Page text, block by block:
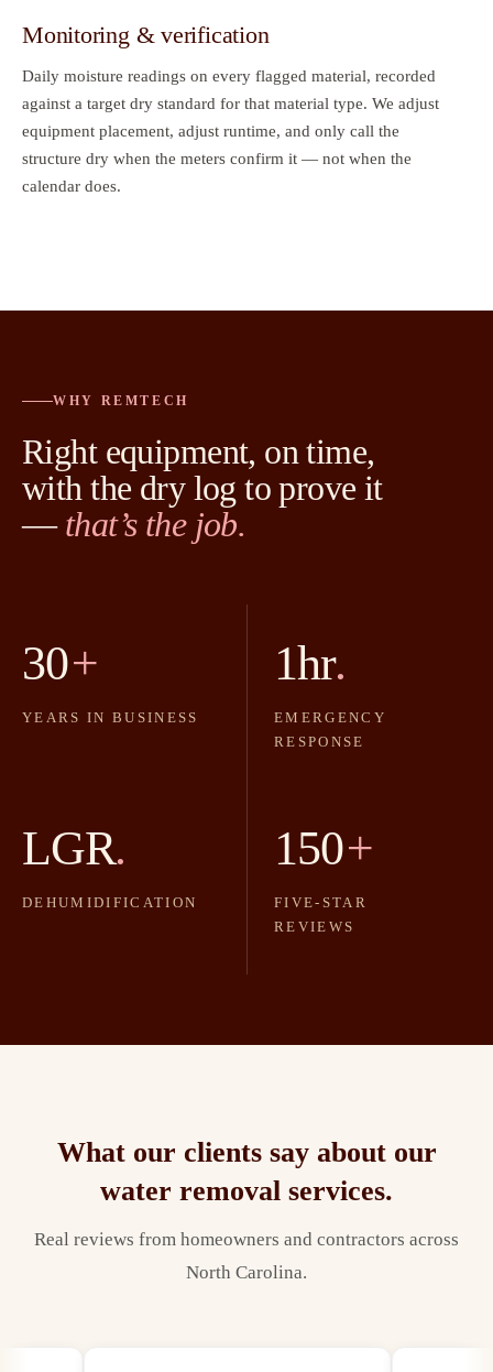
Monitoring & verification
Daily moisture readings on every flagged material, recorded
against a target dry standard for that material type. We adjust
equipment placement, adjust runtime, and only call the
structure dry when the meters confirm it — not when the
calendar does.
WHY REMTECH
Right equipment, on time,
with the dry log to prove it
—that’s the job.
30+
YEARS IN BUSINESS
1hr.
EMERGENCY
RESPONSE
LGR.
DEHUMIDIFICATION
150+
FIVE-STAR
REVIEWS
What our clients say about our
water removal services.
Real reviews from homeowners and contractors across
North Carolina.